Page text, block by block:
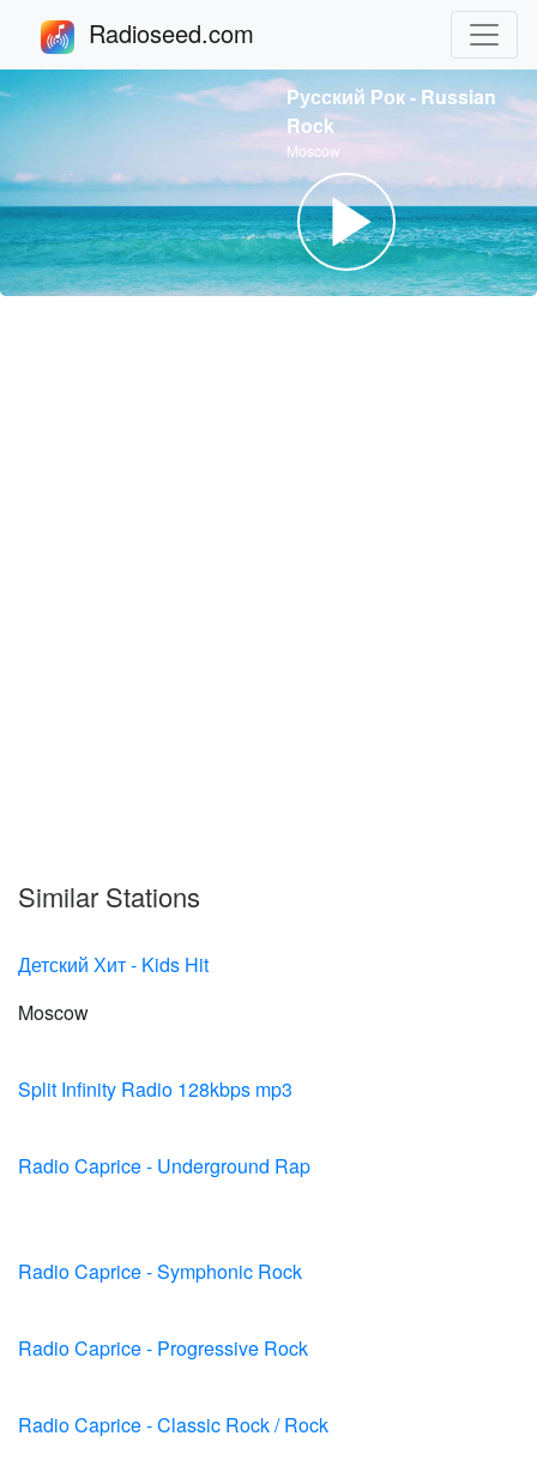
Radioseed.com
Русский Рок - Russian
Rock
Moscow
Similar Stations
Детский Хит - Kids Hit
Moscow
Split Infinity Radio 128kbps mp3
Radio Caprice - Underground Rap
Radio Caprice - Symphonic Rock
Radio Caprice - Progressive Rock
Radio Caprice - Classic Rock / Rock